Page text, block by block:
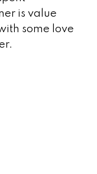
is value
some love